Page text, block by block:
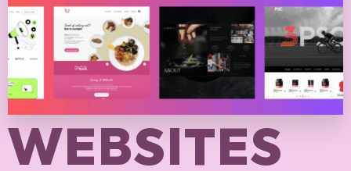
WEBSITES